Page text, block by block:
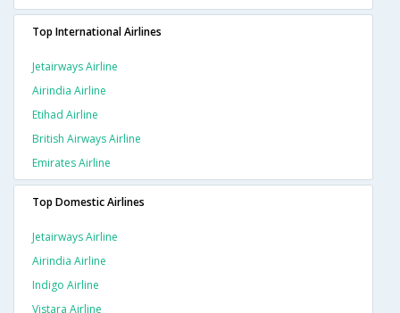
Top International Airlines
Jetairways Airline
Airindia Airline
Etihad Airline
British Airways Airline
Emirates Airline
Top Domestic Airlines
Jetairways Airline
Airindia Airline
Indigo Airline
Vistara Airline